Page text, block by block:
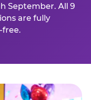
September. All 9
are fully